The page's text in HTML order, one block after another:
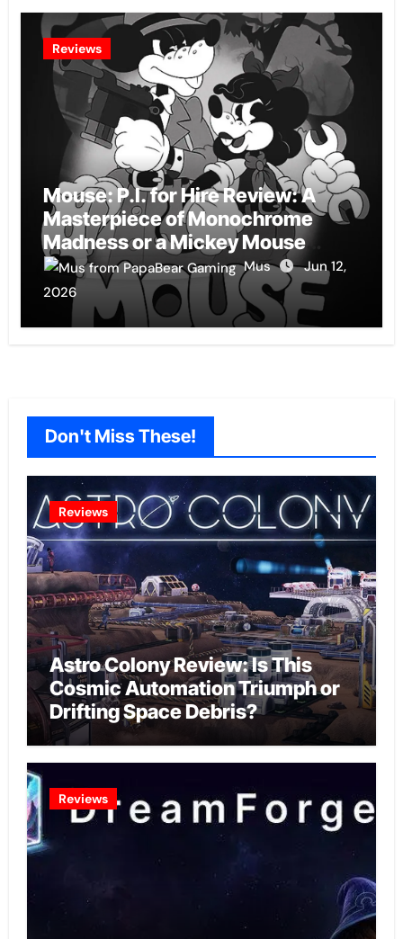
Reviews
Mouse: P.I. for Hire Review: A
Masterpiece of Monochrome
Madness or a Mickey Mouse
Effort?
Mus
Jun 12,
2026
Don't Miss These!
Reviews
Astro Colony Review: Is This
Cosmic Automation Triumph or
Drifting Space Debris?
Reviews